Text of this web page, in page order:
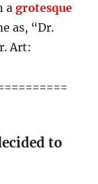
agrotesque
as, “Dr.
Art:
to